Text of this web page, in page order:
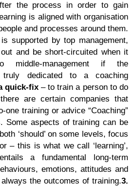
the process in order to gain
is aligned with organisation
and processes around them.
supported by top management,
and be short-circuited when it
middle-management if the
dedicated to a coaching
quick-fix– to train a person to do
are certain companies that
training or advice “Coaching”
Some aspects of training can be
‘should’ on some levels, focus
– this is what we call ‘learning’,
a fundamental long-term
emotions, attitudes and
the outcomes of training.3.